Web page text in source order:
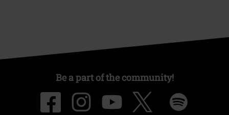
Be a part of the community!